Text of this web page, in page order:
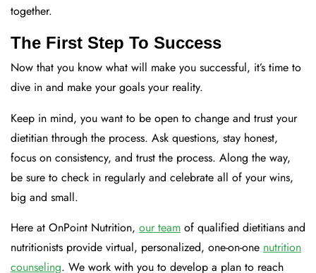
together.
The First Step To Success
Now that you know what will make you successful, it’s time to
dive in and make your goals your reality.
Keep in mind, you want to be open to change and trust your
dietitian through the process. Ask questions, stay honest,
focus on consistency, and trust the process. Along the way,
be sure to check in regularly and celebrate all of your wins,
big and small.
Here at OnPoint Nutrition, our team of qualified dietitians and
nutritionists provide virtual, personalized, one-on-one nutrition
counseling. We work with you to develop a plan to reach